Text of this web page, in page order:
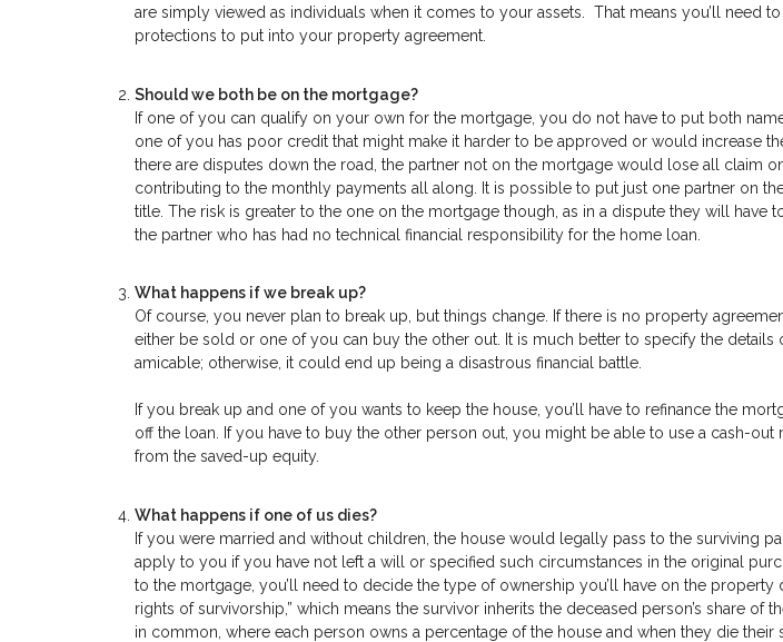
are simply viewed as individuals when it comes to your assets. That means you’ll need
protections to put into your property agreement.
Should we both be on the mortgage?
If one of you can qualify on your own for the mortgage, you do not have to put both
one of you has poor credit that might make it harder to be approved or would increase
there are disputes down the road, the partner not on the mortgage would lose all claim
contributing to the monthly payments all along. It is possible to put just one partner on
title. The risk is greater to the one on the mortgage though, as in a dispute they will have
the partner who has had no technical financial responsibility for the home loan.
What happens if we break up?
Of course, you never plan to break up, but things change. If there is no property
either be sold or one of you can buy the other out. It is much better to specify the details
amicable; otherwise, it could end up being a disastrous financial battle.
If you break up and one of you wants to keep the house, you’ll have to refinance the
off the loan. If you have to buy the other person out, you might be able to use a cash-out
from the saved-up equity.
What happens if one of us dies?
If you were married and without children, the house would legally pass to the surviving
apply to you if you have not left a will or specified such circumstances in the original
to the mortgage, you’ll need to decide the type of ownership you’ll have on the property
rights of survivorship,” which means the survivor inherits the deceased person’s share of
in common, where each person owns a percentage of the house and when they die their